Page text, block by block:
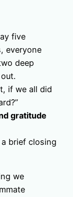
five
everyone
deep
if we all did
gratitude
brief closing
we